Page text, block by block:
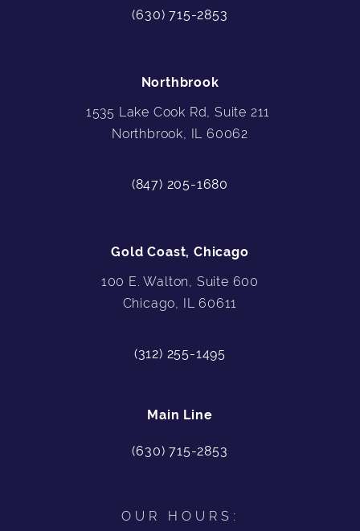
(630) 715-2853
Northbrook
1535 Lake Cook Rd, Suite 211
Northbrook, IL 60062
(847) 205-1680
Gold Coast, Chicago
100 E. Walton, Suite 600
Chicago, IL 60611
(312) 255-1495
Main Line
(630) 715-2853
OUR HOURS: